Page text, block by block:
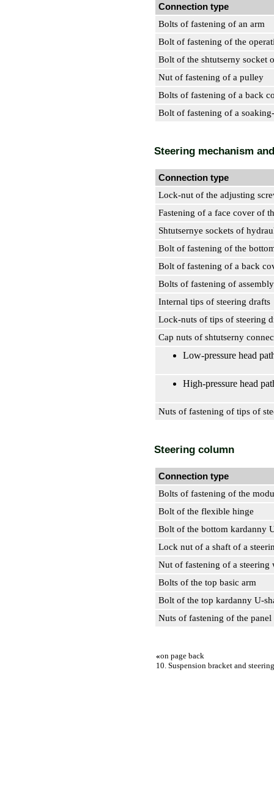
Connection type
Bolts of fastening of an arm
Bolt of fastening of the
Bolt of the shtutserny socket
Nut of fastening of a pulley
Bolts of fastening of a back
Bolt of fastening of a
Steering mechanism
Connection type
Lock-nut of the adjusting
Fastening of a face cover of
Shtutsernye sockets of
Bolt of fastening of the
Bolt of fastening of a back
Bolts of fastening of
Internal tips of steering drafts
Lock-nuts of tips of steering
Cap nuts of shtutserny
Low-pressure head
High-pressure head
Nuts of fastening of tips of
Steering column
Connection type
Bolts of fastening of the
Bolt of the flexible hinge
Bolt of the bottom kardanny
Lock nut of a shaft of a
Nut of fastening of a steering
Bolts of the top basic arm
Bolt of the top kardanny U-
Nuts of fastening of the
«on page back
10. Suspension bracket and steering